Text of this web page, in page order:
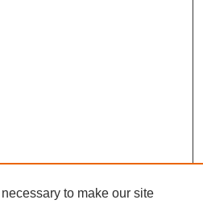
to make our site